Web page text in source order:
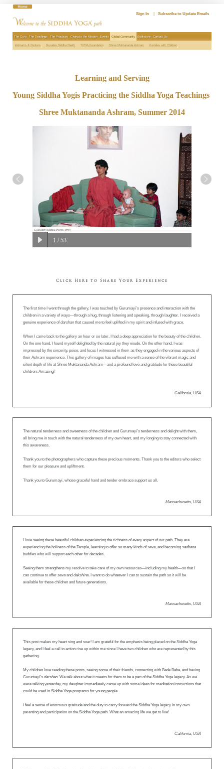
Sign In Subscribe to Update Emails
The Guru The Teachings The Practices Giving to the Mission Events Global Community Bookstore Contact Us
Ashrams & Centers Gurudev Siddha Peeth SYDA Foundation Shree Muktananda Ashram Families with Children
Learning and Serving
Young Siddha Yogis Practicing the Siddha Yoga Teachings
Shree Muktananda Ashram, Summer 2014
1 / 53
Click Here to Share Your Experience
The first time I went through the gallery, I was touched by Gurumayi’s presence and interaction with the
children in a variety of ways—through a hug, through listening and speaking, through laughter. I received a
genuine experience of darshan that caused me to feel uplifted in my spirit and infused with grace.
When I came back to the gallery an hour or so later, I had a deep appreciation for the beauty of the children.
On the one hand, I found myself delighted by the natural joy they exude. On the other hand, I was
impressed by the sincerity, poise, and focus I witnessed in them as they engaged in the various aspects of
their Ashram experience. This gallery of images has suffused me with a sense of the vibrant magic and
silent depth of life at Shree Muktananda Ashram—and a profound love and gratitude for these beautiful
children. Amazing!
California, USA
The natural tenderness and sweetness of the children and Gurumayi’s tenderness and delight with them,
all bring me in touch with the natural tenderness of my own heart, and my longing to stay connected with
this awareness.
Thank you to the photographers who capture these precious moments. Thank you to the editors who select
them for our pleasure and upliftment.
Thank you to Gurumayi, whose graceful hand and tender embrace support us all.
Massachusetts, USA
I love seeing these beautiful children experiencing the richness of every aspect of our path. They are
experiencing the holiness of the Temple, learning to offer so many kinds of seva, and becoming sadhana
buddies who will support each other for decades.
Seeing them strengthens my resolve to take care of my own resources—including my health—so that I
can continue to offer seva and dakshina. I want to do whatever I can to sustain the path so it will be
available for these children and future generations.
Massachusetts, USA
This post makes my heart sing and soar! I am grateful for the emphasis being placed on the Siddha Yoga
legacy, and I feel a call to action rise up within me since I have two children who are represented by this
gathering.
My children love reading these posts, seeing some of their friends, connecting with Bade Baba, and having
Gurumayi’s darshan. We talk about what it means for them to be a part of the Siddha Yoga legacy. As we
were talking yesterday, my daughter immediately came up with some ideas for meditation instructions that
could be used in Siddha Yoga programs for young people.
I feel a sense of enormous gratitude and the duty to carry forward the Siddha Yoga legacy in my own
parenting and participation on the Siddha Yoga path. What an amazing life we get to live!
California, USA